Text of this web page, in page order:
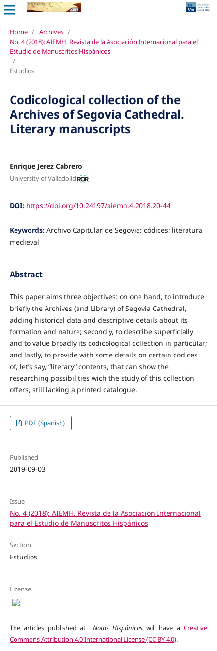
Home / Archives /
No. 4 (2018): AIEMH. Revista de la Asociación Internacional para el
Estudio de Manuscritos Hispánicos
/
Estudios
Codicological collection of the
Archives of Segovia Cathedral.
Literary manuscripts
Enrique Jerez Cabrero
University of Valladolid
DOI: https://doi.org/10.24197/aiemh.4.2018.20-44
Keywords: Archivo Capitular de Segovia; códices; literatura
medieval
Abstract
This paper aims three objectives: on one hand, to introduce
briefly the Archives (and Library) of Segovia Cathedral,
adding historical data and descriptive details about its
formation and nature; secondly, to describe superficially
and to value broadly its codicological collection in particular;
and lastly, to provide with some details on certain codices
of, let’s say, “literary“ contents, that can show the
researching possibilities wich the study of this collection
offers, still lacking a printed catalogue.
PDF (Spanish)
Published
2019-09-03
Issue
No. 4 (2018): AIEMH. Revista de la Asociación Internacional
para el Estudio de Manuscritos Hispánicos
Section
Estudios
License
The articles published at Notas Hispánicaswill have aCreative
Commons Attribution 4.0 International License (CC BY 4.0).